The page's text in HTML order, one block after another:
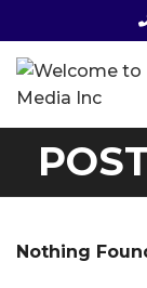
Nothing